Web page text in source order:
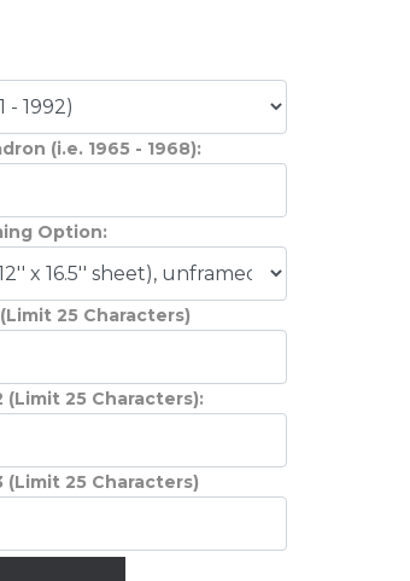
(i.e. 1965 - 1968):
Option:
25 Characters)
25 Characters):
25 Characters)